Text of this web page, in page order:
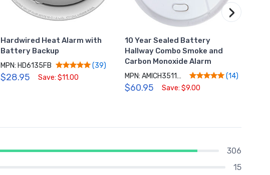
Hardwired Heat Alarm with
Battery Backup
MPN: HD6135FB (39)
$28.95 Save: $11.00
10 Year Sealed Battery
Hallway Combo Smoke and
Carbon Monoxide Alarm
MPN: AMICH3511SC (14)
$60.95 Save: $9.00
›
306
15